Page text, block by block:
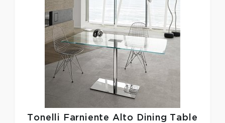
Tonelli Farniente Alto Dining Table